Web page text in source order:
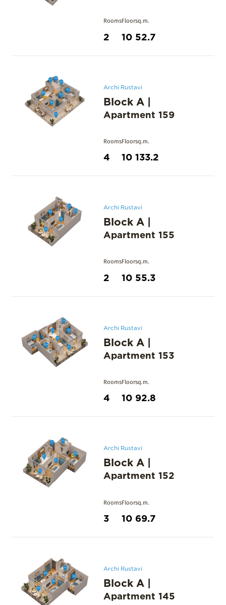
Rooms
2
Floor
10
sq.m.
52.7
Archi Rustavi
Block A |
Apartment 159
Rooms
4
Floor
10
sq.m.
133.2
Archi Rustavi
Block A |
Apartment 155
Rooms
2
Floor
10
sq.m.
55.3
Archi Rustavi
Block A |
Apartment 153
Rooms
4
Floor
10
sq.m.
92.8
Archi Rustavi
Block A |
Apartment 152
Rooms
3
Floor
10
sq.m.
69.7
Archi Rustavi
Block A |
Apartment 145